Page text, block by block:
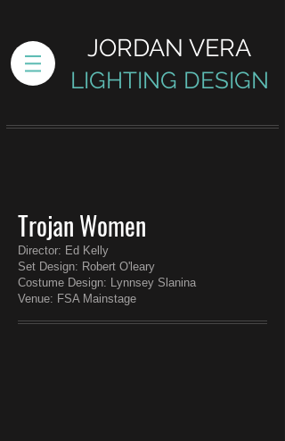
JORDAN VERA
LIGHTING DESIGN
Trojan Women
Director: Ed Kelly
Set Design: Robert O'leary
Costume Design: Lynnsey Slanina
Venue: FSA Mainstage